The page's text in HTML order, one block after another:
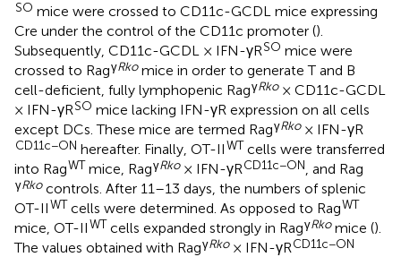
SO mice were crossed to CD11c-GCDL mice expressing
Cre under the control of the CD11c promoter ().
Subsequently, CD11c-GCDL × IFN-γRSO mice were
crossed to RagγRkomice in order to generate T and B
cell-deficient, fully lymphopenic RagγRko× CD11c-GCDL
× IFN-γRSO mice lacking IFN-γR expression on all cells
except DCs. These mice are termed RagγRko× IFN-γR
CD11c−ON hereafter. Finally, OT-IIWT cells were transferred
into RagWT mice, RagγRko× IFN-γRCD11c−ON , and Rag
γRkocontrols. After 11–13 days, the numbers of splenic
OT-IIWT cells were determined. As opposed to RagWT
mice, OT-IIWT cells expanded strongly in RagγRkomice ().
The values obtained with RagγRko× IFN-γRCD11c−ON